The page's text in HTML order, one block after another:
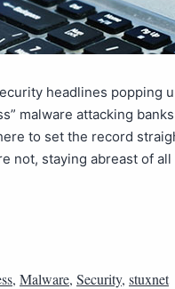
headlines popping
malware attacking
to set the record
not, staying abreast of
, Malware, Security, stuxnet